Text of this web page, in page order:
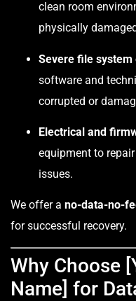
clean room
physically
Severe file
software and
corrupted or
Electrical and
equipment to
issues.
We offer a no-data-no-
for successful recovery.
Why Choose
Name] for